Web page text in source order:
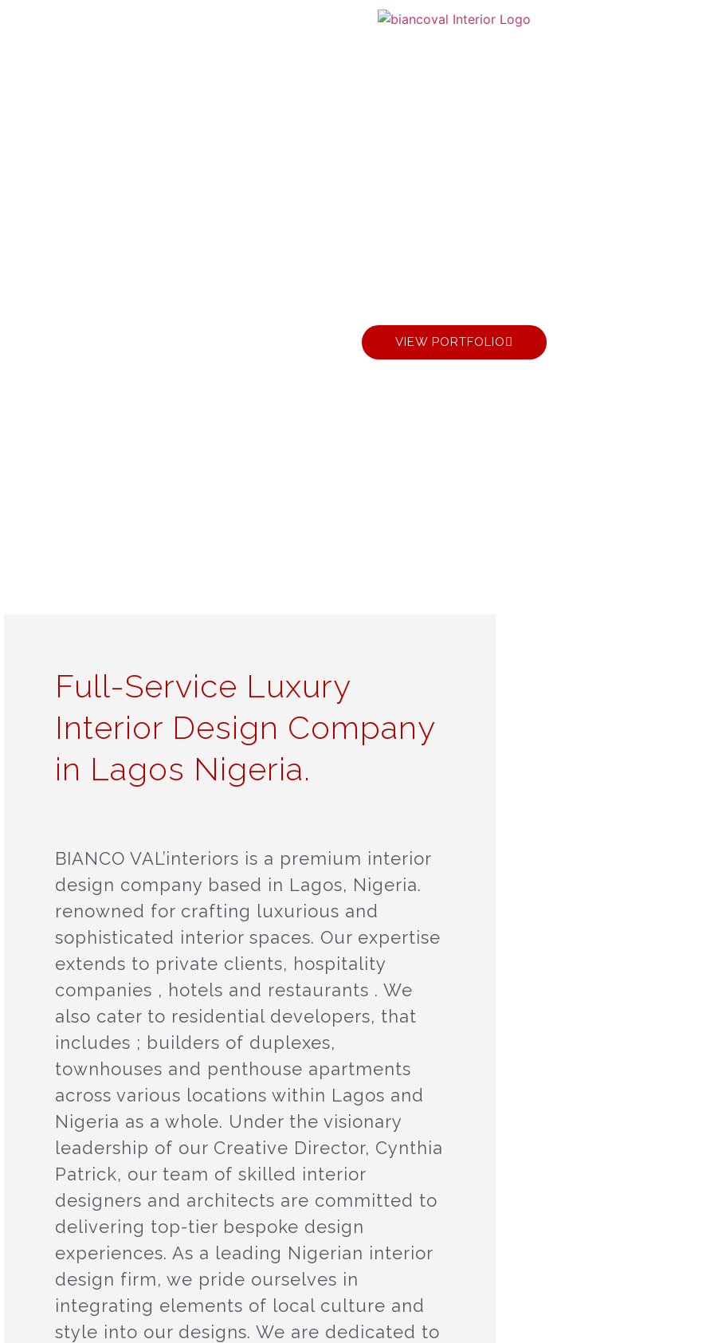
VIEW PORTFOLIO
Full-Service Luxury
Interior Design Company
in Lagos Nigeria.
BIANCO VAL’interiors is a premium interior
design company based in Lagos, Nigeria.
renowned for crafting luxurious and
sophisticated interior spaces. Our expertise
extends to private clients, hospitality
companies , hotels and restaurants . We
also cater to residential developers, that
includes ; builders of duplexes,
townhouses and penthouse apartments
across various locations within Lagos and
Nigeria as a whole. Under the visionary
leadership of our Creative Director, Cynthia
Patrick, our team of skilled interior
designers and architects are committed to
delivering top-tier bespoke design
experiences. As a leading Nigerian interior
design firm, we pride ourselves in
integrating elements of local culture and
style into our designs. We are dedicated to